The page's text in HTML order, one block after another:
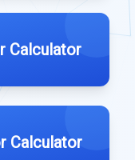
Calculator
Calculator